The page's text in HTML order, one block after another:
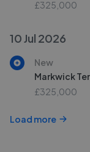
£325,000
10 Jul 2026
New
Markwick
£325,000
Load more